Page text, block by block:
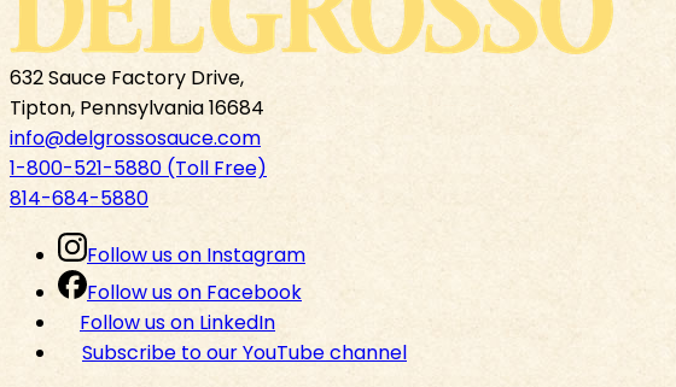
632 Sauce Factory Drive,
Tipton, Pennsylvania 16684
info@delgrossosauce.com
1-800-521-5880 (Toll Free)
814-684-5880
Follow us on Instagram
Follow us on Facebook
Follow us on LinkedIn
Subscribe to our YouTube channel